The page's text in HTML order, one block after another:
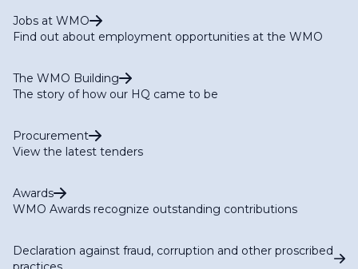
Jobs at WMO
Find out about employment opportunities at the WMO
The WMO Building
The story of how our HQ came to be
Procurement
View the latest tenders
Awards
WMO Awards recognize outstanding contributions
Declaration against fraud, corruption and other proscribed